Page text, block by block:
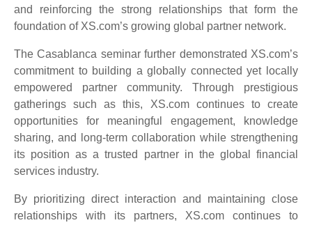
and reinforcing the strong relationships that form the
foundation of XS.com’s growing global partner network.
The Casablanca seminar further demonstrated XS.com’s
commitment to building a globally connected yet locally
empowered partner community. Through prestigious
gatherings such as this, XS.com continues to create
opportunities for meaningful engagement, knowledge
sharing, and long-term collaboration while strengthening
its position as a trusted partner in the global financial
services industry.
By prioritizing direct interaction and maintaining close
relationships with its partners, XS.com continues to